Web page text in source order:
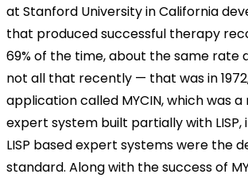
at Stanford University in California
that produced successful therapy
69% of the time, about the same rate
not all that recently — that was in
application called MYCIN, which was
expert system built partially with LISP,
LISP based expert systems were the
standard. Along with the success of